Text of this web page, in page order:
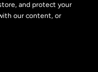
and protect your
our content, or